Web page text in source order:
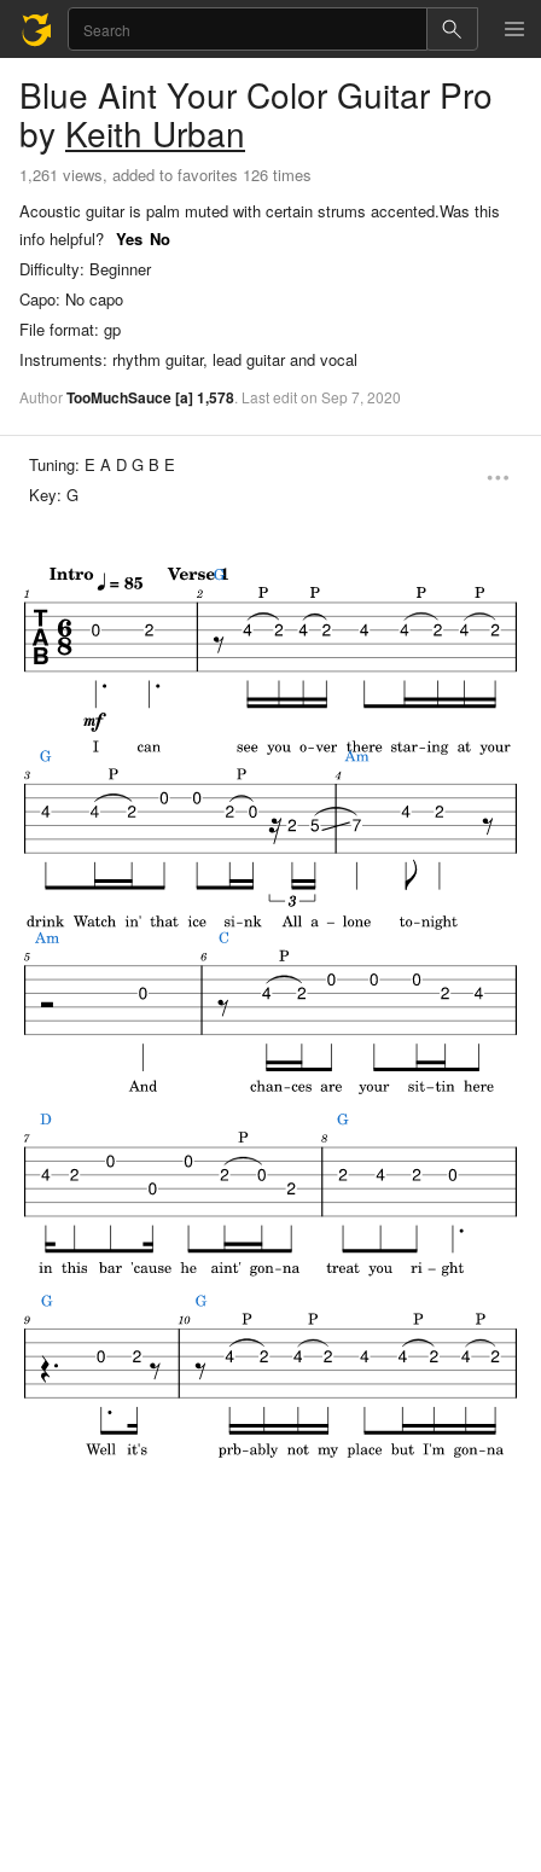
Blue Aint Your Color Guitar Pro
by Keith Urban
1,261 views, added to favorites 126 times
Acoustic guitar is palm muted with certain strums accented.Was this
info helpful? Yes No
Difficulty: Beginner
Capo: No capo
File format: gp
Instruments: rhythm guitar, lead guitar and vocal
AuthorTooMuchSauce[a]1,578. Lastediton Sep7, 2020
Tuning: E A D G B E
Key: G